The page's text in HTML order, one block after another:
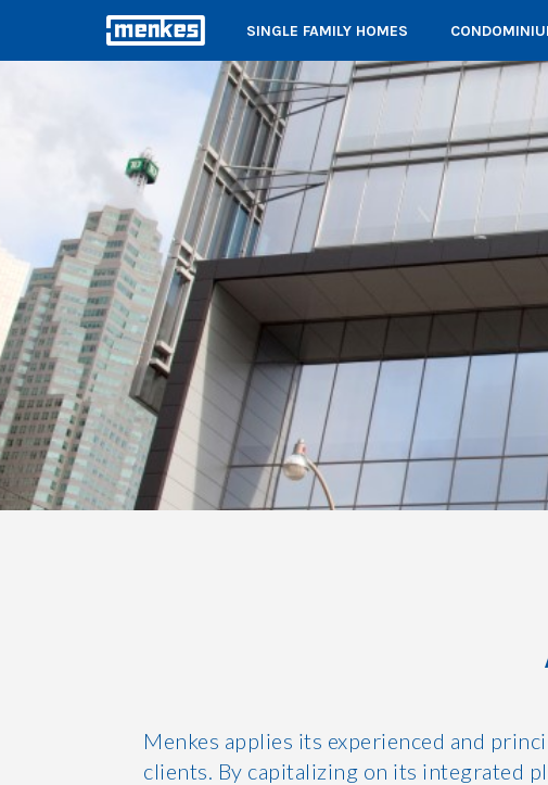
SINGLE FAMILY HOMES
Menkes applies its experienced and
clients. By capitalizing on its integrated